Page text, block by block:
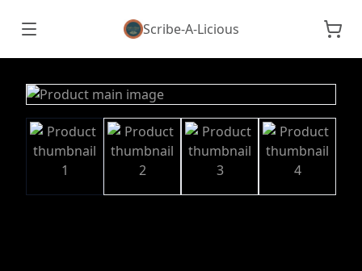
Scribe-A-Licious